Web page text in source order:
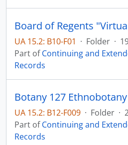
Board of Regents
UA 15.2: B10-F01 · Folder ·
Part ofContinuing and
Records
Botany 127 Ethnobotany
UA 15.2: B12-F009 · Folder ·
Part ofContinuing and
Records